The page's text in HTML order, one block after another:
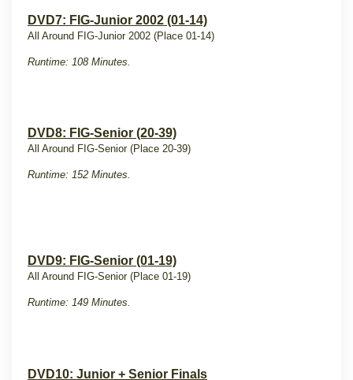
DVD7: FIG-Junior 2002 (01-14)
All Around FIG-Junior 2002 (Place 01-14)
Runtime: 108 Minutes.
DVD8: FIG-Senior (20-39)
All Around FIG-Senior (Place 20-39)
Runtime: 152 Minutes.
DVD9: FIG-Senior (01-19)
All Around FIG-Senior (Place 01-19)
Runtime: 149 Minutes.
DVD10: Junior + Senior Finals